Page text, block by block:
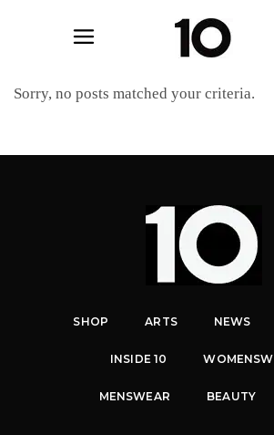
Sorry, no posts matched your criteria.
SHOP ARTS NEWS
INSIDE 10
MENSWEAR BEAUTY